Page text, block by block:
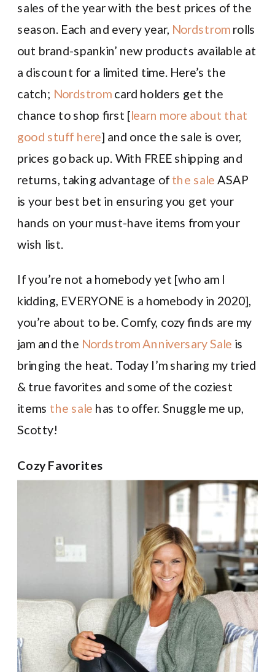
sales of the year with the best prices of the
season. Each and every year, Nordstrom rolls
out brand-spankin’ new products available at
a discount for a limited time. Here’s the
catch; Nordstrom card holders get the
chance to shop first [learn more about that
good stuff here] and once the sale is over,
prices go back up. With FREE shipping and
returns, taking advantage of the sale ASAP
is your best bet in ensuring you get your
hands on your must-have items from your
wish list.
If you’re not a homebody yet [who am I
kidding, EVERYONE is a homebody in 2020],
you’re about to be. Comfy, cozy finds are my
jam and the Nordstrom Anniversary Sale is
bringing the heat. Today I’m sharing my tried
& true favorites and some of the coziest
items the sale has to offer. Snuggle me up,
Scotty!
Cozy Favorites